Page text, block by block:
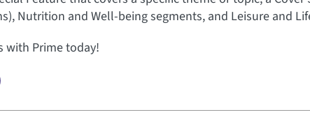
Nutrition and Well-being segments, and Leisure and
with Prime today!